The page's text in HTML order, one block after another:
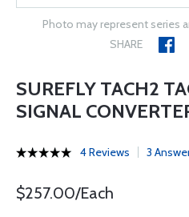
Photo may represent series
SHARE
SUREFLY TACH2
SIGNAL
4 Reviews 3
$257.00/Each